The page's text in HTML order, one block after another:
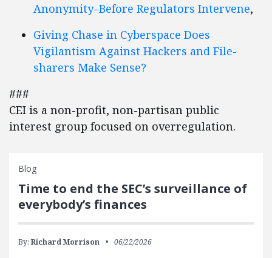
Anonymity–Before Regulators Intervene,
Giving Chase in Cyberspace Does
Vigilantism Against Hackers and File-
sharers Make Sense?
###
CEI is a non-profit, non-partisan public
interest group focused on overregulation.
Blog
Time to end the SEC’s surveillance of
everybody’s finances
By: Richard Morrison 06/22/2026